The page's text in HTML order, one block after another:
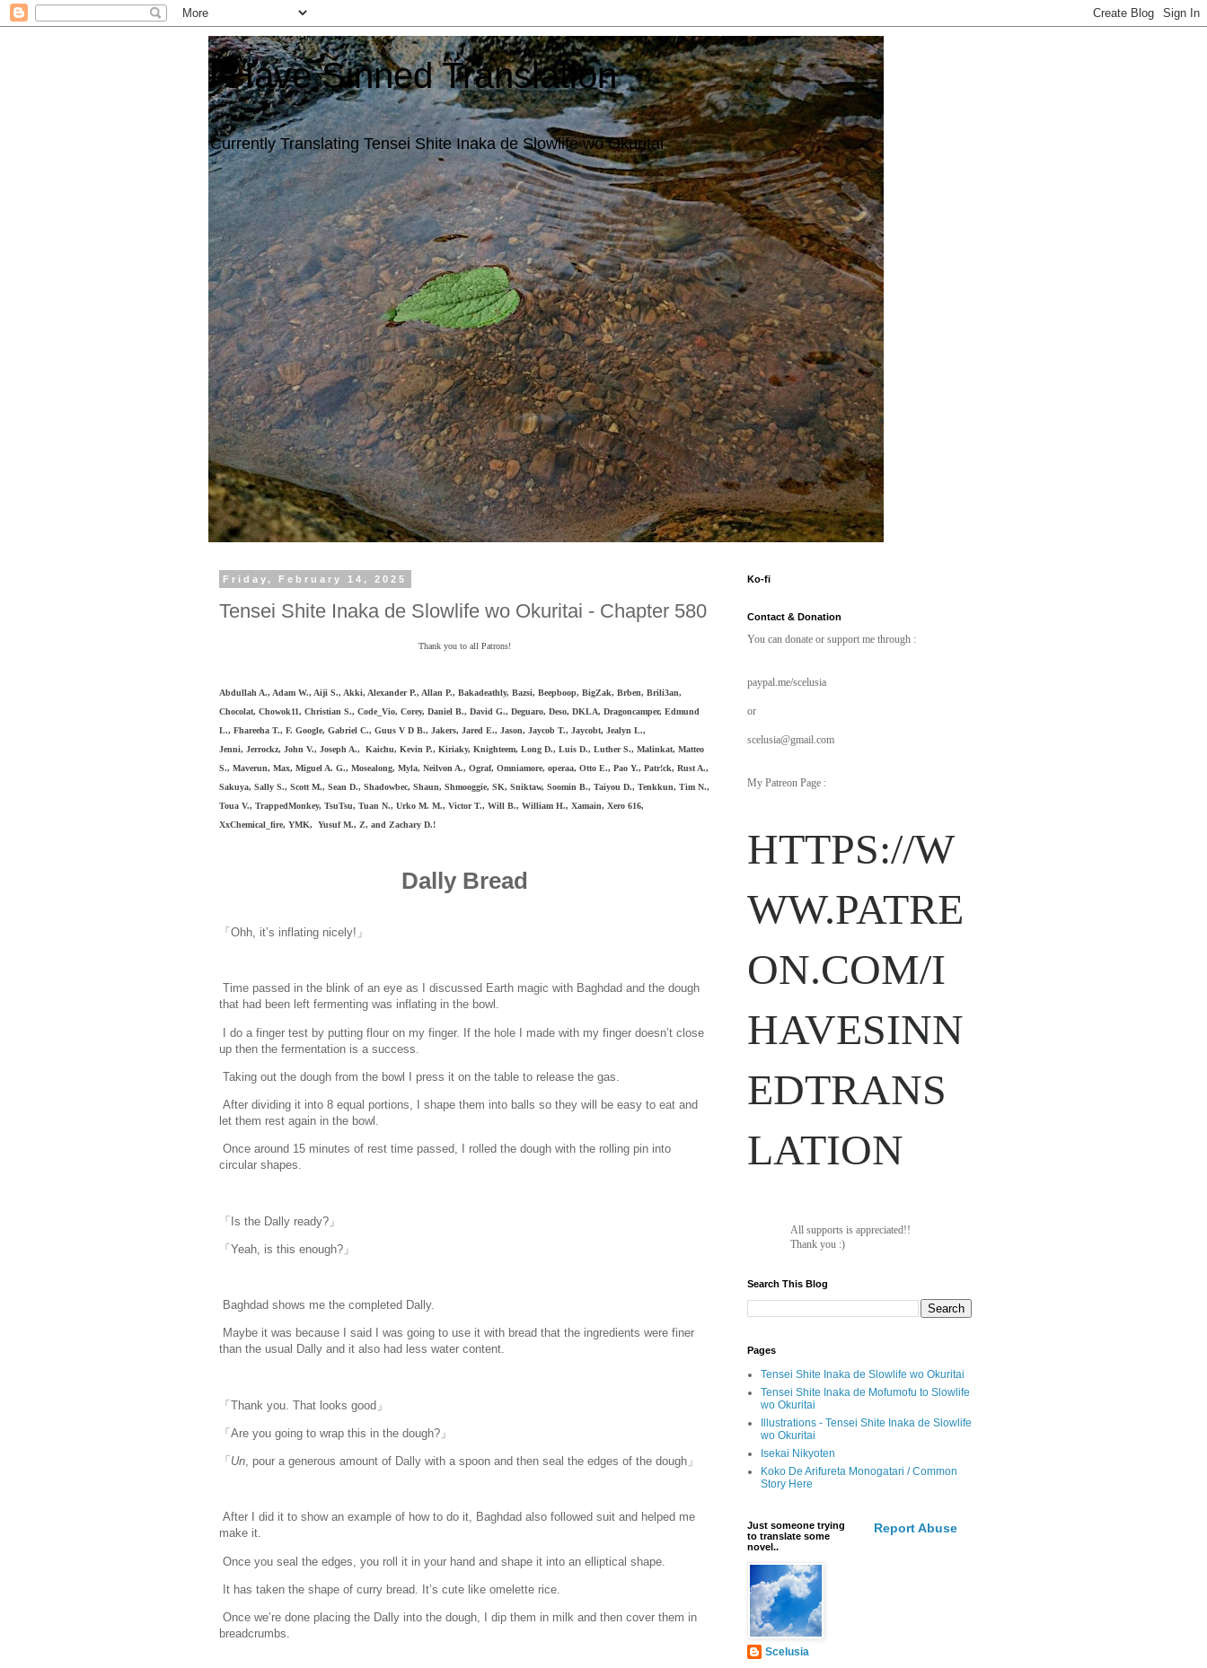
I Have Sinned Translation
Currently Translating Tensei Shite Inaka de Slowlife wo Okuritai
Friday, February 14, 2025
Tensei Shite Inaka de Slowlife wo Okuritai - Chapter 580
Thank you to all Patrons!
Abdullah A., Adam W., Aiji S., Akki, Alexander P., Allan P., Bakadeathly, Bazsi, Beepboop, BigZak, Brben, Brili3an,
Chocolat, Chowok11, Christian S., Code_Vio, Corey, Daniel B., David G., Deguaro, Deso, DKLA, Dragoncamper, Edmund
L., Fhareeha T., F. Google, Gabriel C., Guus V D B., Jakers, Jared E., Jason, Jaycob T., Jaycobt, Jealyn L.,
Jenni, Jerrockz, John V., Joseph A., Kaichu, Kevin P., Kiriaky, Knighteem, Long D., Luis D., Luther S., Malinkat, Matteo
S., Maverun, Max, Miguel A. G., Mosealong, Myla, Neilvon A., Ograf, Omniamore, operaa, Otto E., Pao Y., Patr!ck, Rust A.,
Sakuya, Sally S., Scott M., Sean D., Shadowbec, Shaun, Shmooggie, SK, Sniktaw, Soomin B., Taiyou D., Tenkkun, Tim N.,
Toua V., TrappedMonkey, TsuTsu, Tuan N., Urko M. M., Victor T., Will B., William H., Xamain, Xero 616,
XxChemical_fire, YMK, Yusuf M., Z, and Zachary D.!
Dally Bread
「Ohh, it’s inflating nicely!」
Time passed in the blink of an eye as I discussed Earth magic with Baghdad and the dough
that had been left fermenting was inflating in the bowl.
I do a finger test by putting flour on my finger. If the hole I made with my finger doesn’t close
up then the fermentation is a success.
Taking out the dough from the bowl I press it on the table to release the gas.
After dividing it into 8 equal portions, I shape them into balls so they will be easy to eat and
let them rest again in the bowl.
Once around 15 minutes of rest time passed, I rolled the dough with the rolling pin into
circular shapes.
「Is the Dally ready?」
「Yeah, is this enough?」
Baghdad shows me the completed Dally.
Maybe it was because I said I was going to use it with bread that the ingredients were finer
than the usual Dally and it also had less water content.
「Thank you. That looks good」
「Are you going to wrap this in the dough?」
「 Un, pour a generous amount of Dally with a spoon and then seal the edges of the dough」
After I did it to show an example of how to do it, Baghdad also followed suit and helped me
make it.
Once you seal the edges, you roll it in your hand and shape it into an elliptical shape.
It has taken the shape of curry bread. It’s cute like omelette rice.
Once we’re done placing the Dally into the dough, I dip them in milk and then cover them in
breadcrumbs.
Ko-fi
Contact & Donation
You can donate or support me through :
paypal.me/scelusia
or
scelusia@gmail.com
My Patreon Page :
HTTPS://W
WW.PATRE
ON.COM/I
HAVESINN
EDTRANS
LATION
		All supports is appreciated!!
Thank you :)
Search This Blog
Pages
Tensei Shite Inaka de Slowlife wo Okuritai
Tensei Shite Inaka de Mofumofu to Slowlife
wo Okuritai
Illustrations - Tensei Shite Inaka de Slowlife
wo Okuritai
Isekai Nikyoten
Koko De Arifureta Monogatari / Common
Story Here
Just someone trying
to translate some
novel..
Scelusia
Report Abuse